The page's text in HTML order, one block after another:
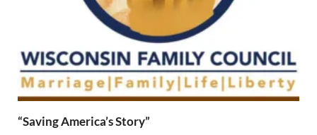
“Saving America’s Story”